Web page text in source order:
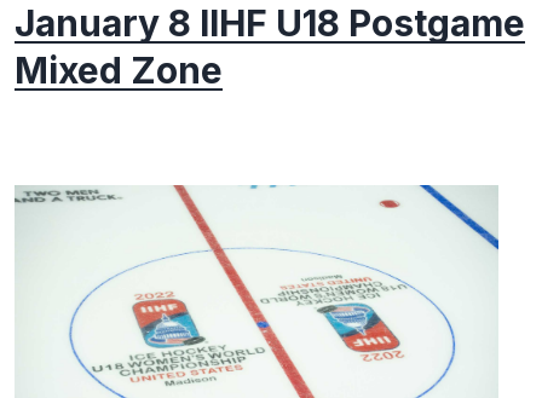
January 8 IIHF U18 Postgame
Mixed Zone